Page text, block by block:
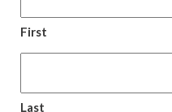
First
Last